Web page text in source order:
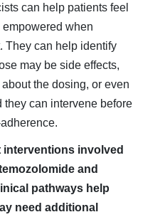
can help patients feel
when
They can help identify
may be side effects,
the dosing, or even
can intervene before
interventions involved
and
pathways help
need additional